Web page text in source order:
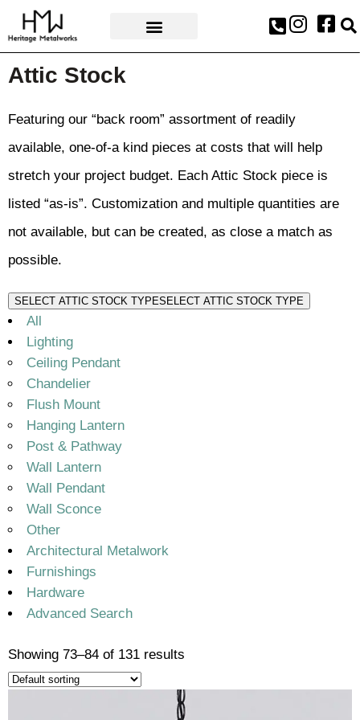
Attic Stock
Featuring our “back room” assortment of readily
available, one-of-a kind pieces at costs that will help
stretch your project budget. Each Attic Stock piece is
listed “as-is”. Customization and multiple quantities are
not available, but can be created, as close a match as
possible.
SELECT ATTIC STOCK TYPESELECT ATTIC STOCK TYPE
All
Lighting
Ceiling Pendant
Chandelier
Flush Mount
Hanging Lantern
Post & Pathway
Wall Lantern
Wall Pendant
Wall Sconce
Other
Architectural Metalwork
Furnishings
Hardware
Advanced Search
Showing 73–84 of 131 results